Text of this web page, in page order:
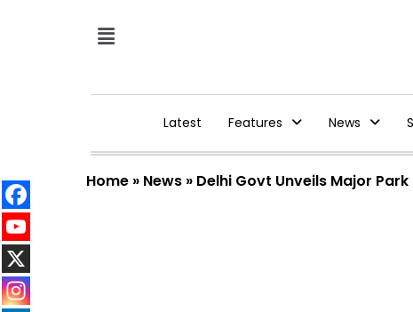
Latest Features News
Home » News » Delhi Govt Unveils Major